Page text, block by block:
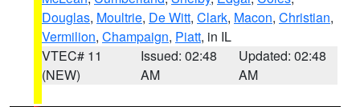
Douglas, Moultrie, De Witt, Clark, Macon, Christian,
Vermilion, Champaign, Piatt, in IL
VTEC# 11
(NEW)
Issued: 02:48
AM
Updated: 02:48
AM